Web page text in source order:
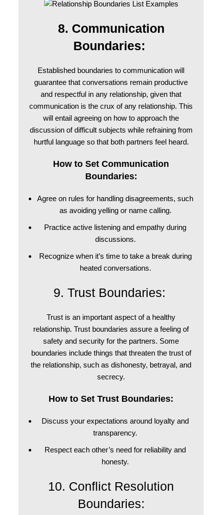
8. Communication
Boundaries:
Established boundaries to communication will
guarantee that conversations remain productive
and respectful in any relationship, given that
communication is the crux of any relationship. This
will entail agreeing on how to approach the
discussion of difficult subjects while refraining from
hurtful language so that both partners feel heard.
How to Set Communication
Boundaries:
Agree on rules for handling disagreements, such
as avoiding yelling or name calling.
Practice active listening and empathy during
discussions.
Recognize when it’s time to take a break during
heated conversations.
9. Trust Boundaries:
Trust is an important aspect of a healthy
relationship. Trust boundaries assure a feeling of
safety and security for the partners. Some
boundaries include things that threaten the trust of
the relationship, such as dishonesty, betrayal, and
secrecy.
How to Set Trust Boundaries:
Discuss your expectations around loyalty and
transparency.
Respect each other’s need for reliability and
honesty.
10. Conflict Resolution
Boundaries: